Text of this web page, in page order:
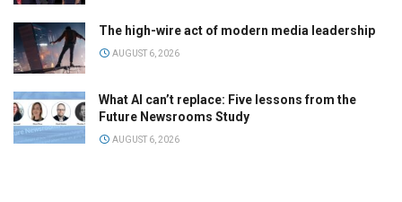
The high-wire act of modern media leadership
AUGUST 6, 2026
What AI can’t replace: Five lessons from the
Future Newsrooms Study
AUGUST 6, 2026